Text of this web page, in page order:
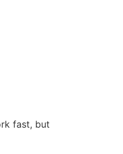
fast, but